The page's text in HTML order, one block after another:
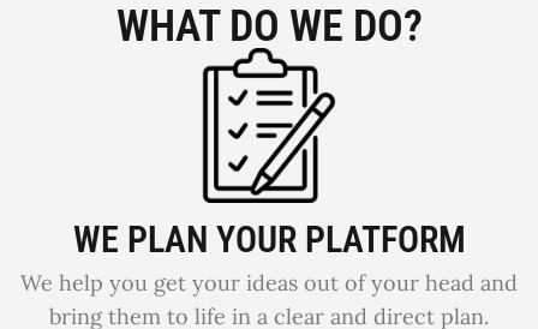
WHAT DO WE DO?
WE PLAN YOUR PLATFORM
We help you get your ideas out of your head and
bring them to life in a clear and direct plan.